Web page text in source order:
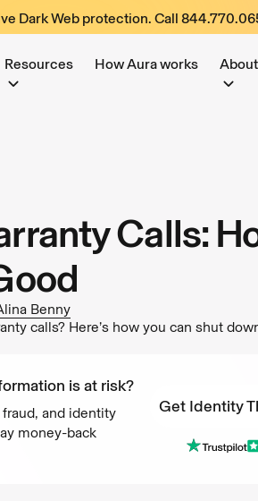
Dark Web protection. Call
Resources How Aura works About
Calls:
Benny
calls? Here’s how you can shut
is at risk?
and identity
money-back
Get Identity
Get Identity